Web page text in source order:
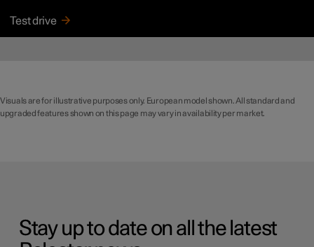
Test drive
Visuals are for illustrative purposes only. European model shown. All standard and
upgraded features shown on this page may vary in availability per market.
Stay up to date on all the latest